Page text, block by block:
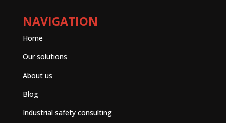
NAVIGATION
Home
Our solutions
About us
Blog
Industrial safety consulting